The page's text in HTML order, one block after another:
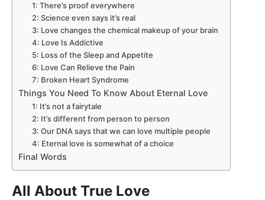
1: There’s proof everywhere
2: Science even says it’s real
3: Love changes the chemical makeup of your brain
4: Love Is Addictive
5: Loss of the Sleep and Appetite
6: Love Can Relieve the Pain
7: Broken Heart Syndrome
Things You Need To Know About Eternal Love
1: It’s not a fairytale
2: It’s different from person to person
3: Our DNA says that we can love multiple people
4: Eternal love is somewhat of a choice
Final Words
All About True Love